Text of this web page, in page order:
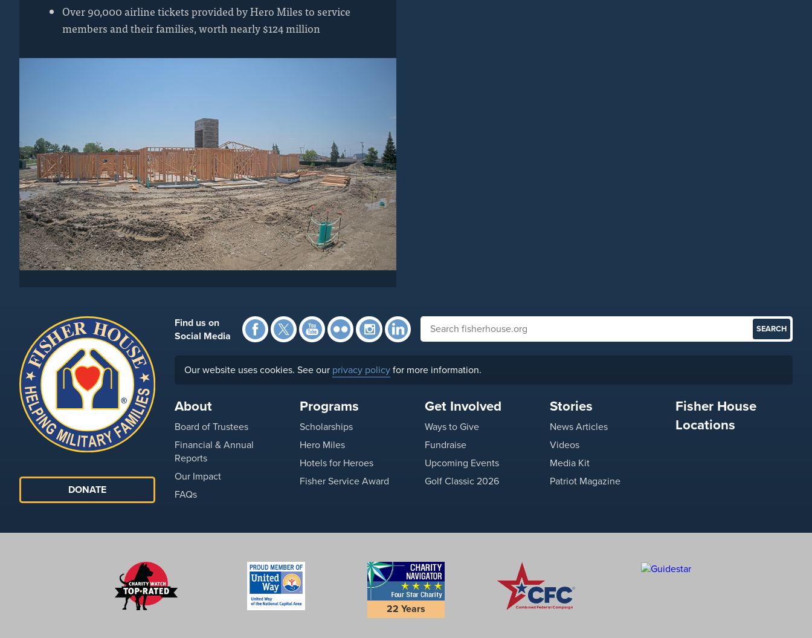
Over 90,000 airline tickets provided by Hero Miles to service
members and their families, worth nearly $124 million
DONATE
Find us on
Social Media
Facebook
TwitterYouTube
FlickrInstagramLinkedIn
Search fisherhouse.org
Our website uses cookies. See our privacy policyfor more information.
About
Board of Trustees
Financial & Annual
Reports
Our Impact
FAQs
Programs
Scholarships
Hero Miles
Hotels for Heroes
Fisher Service Award
Get Involved
Ways to Give
Fundraise
Upcoming Events
Golf Classic 2026
Stories
News Articles
Videos
Media Kit
Patriot Magazine
Fisher House
Locations
22 Years